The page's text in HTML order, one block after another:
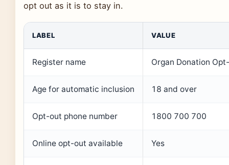
opt out as it is to stay in.
LABEL VALUE
Register name Organ Donation
Age for automatic inclusion 18 and over
Opt-out phone number 1800 700 700
Online opt-out available Yes